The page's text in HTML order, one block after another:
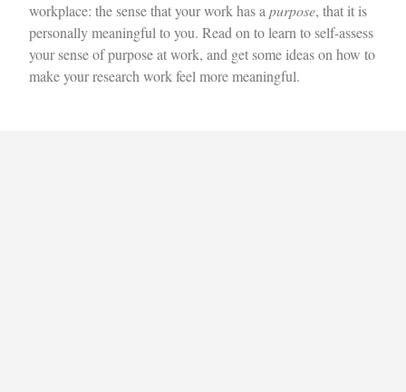
workplace: the sense that your work has apurpose, that it is
personally meaningful to you. Read on to learn to self-assess
your sense of purpose at work, and get some ideas on how to
make your research work feel more meaningful.